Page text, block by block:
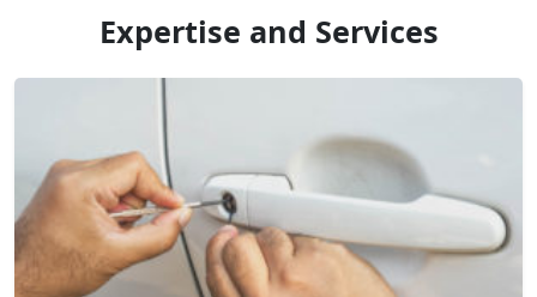
Expertise and Services